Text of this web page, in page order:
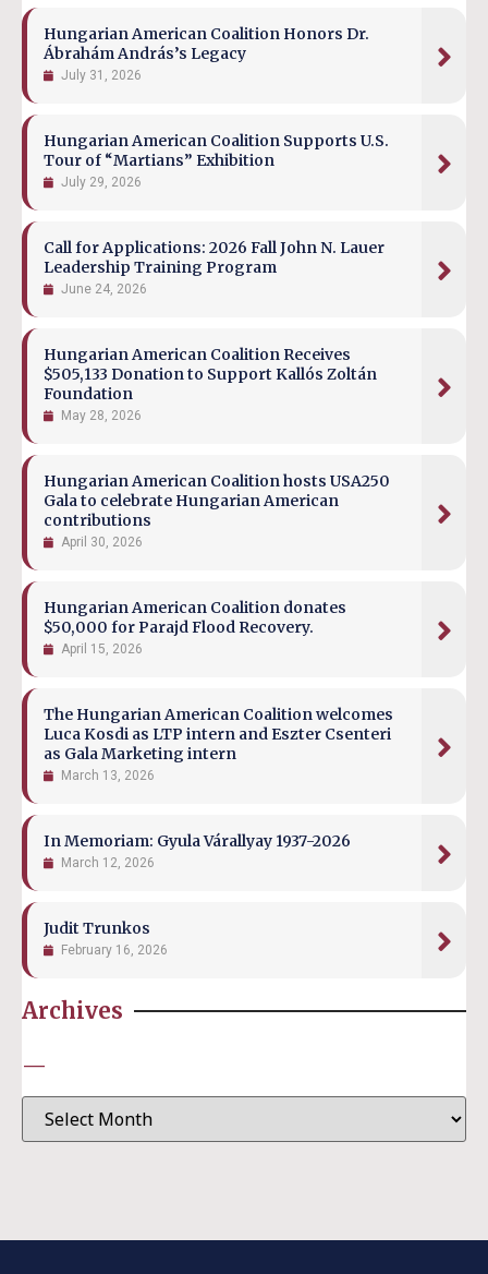
Hungarian American Coalition Honors Dr.
Ábrahám András’s Legacy
July 31, 2026
Hungarian American Coalition Supports U.S.
Tour of “Martians” Exhibition
July 29, 2026
Call for Applications: 2026 Fall John N. Lauer
Leadership Training Program
June 24, 2026
Hungarian American Coalition Receives
$505,133 Donation to Support Kallós Zoltán
Foundation
May 28, 2026
Hungarian American Coalition hosts USA250
Gala to celebrate Hungarian American
contributions
April 30, 2026
Hungarian American Coalition donates
$50,000 for Parajd Flood Recovery.
April 15, 2026
The Hungarian American Coalition welcomes
Luca Kosdi as LTP intern and Eszter Csenteri
as Gala Marketing intern
March 13, 2026
In Memoriam: Gyula Várallyay 1937-2026
March 12, 2026
Judit Trunkos
February 16, 2026
Archives
—